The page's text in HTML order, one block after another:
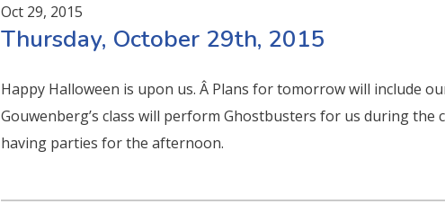
Oct 29, 2015
Thursday, October 29th, 2015
Happy Halloween is upon us. Â Plans for tomorrow will include
Gouwenberg’s class will perform Ghostbusters for us during the
having parties for the afternoon.